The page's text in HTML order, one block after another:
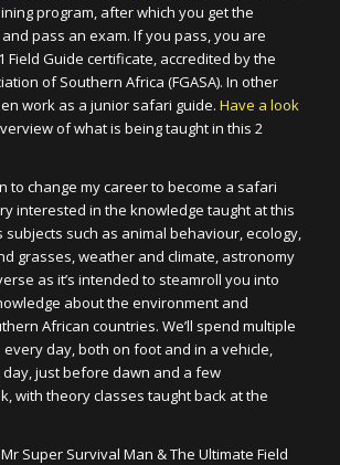
program, after which you get the
pass an exam. If you pass, you are
Field Guide certificate, accredited by the
of Southern Africa (FGASA). In other
work as a junior safari guide. Have a look
of what is being taught in this 2
to change my career to become a safari
interested in the knowledge taught at this
subjects such as animal behaviour, ecology,
grasses, weather and climate, astronomy
as it’s intended to steamroll you into
about the environment and
African countries. We’ll spend multiple
day, both on foot and in a vehicle,
just before dawn and a few
with theory classes taught back at the
Super Survival Man & The Ultimate Field